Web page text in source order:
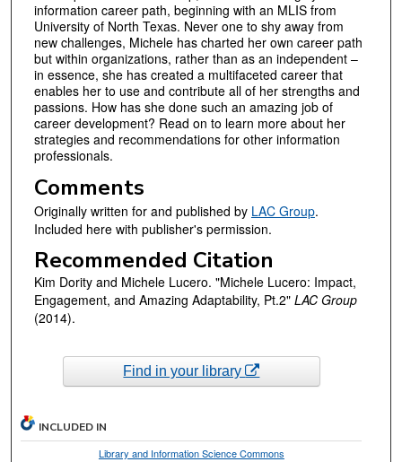
information career path, beginning with an MLIS from
University of North Texas. Never one to shy away from
new challenges, Michele has charted her own career path
but within organizations, rather than as an independent –
in essence, she has created a multifaceted career that
enables her to use and contribute all of her strengths and
passions. How has she done such an amazing job of
career development? Read on to learn more about her
strategies and recommendations for other information
professionals.
Comments
Originally written for and published by LAC Group.
Included here with publisher's permission.
Recommended Citation
Kim Dority and Michele Lucero. "Michele Lucero: Impact,
Engagement, and Amazing Adaptability, Pt.2" LAC Group
(2014).
Find in your library
INCLUDED IN
Library and Information Science Commons